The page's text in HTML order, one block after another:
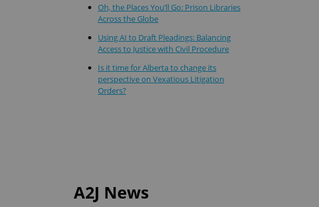
Oh, the Places You’ll Go: Prison Libraries
Across the Globe
Using AI to Draft Pleadings: Balancing
Access to Justice with Civil Procedure
Is it time for Alberta to change its
perspective on Vexatious Litigation
Orders?
A2J News